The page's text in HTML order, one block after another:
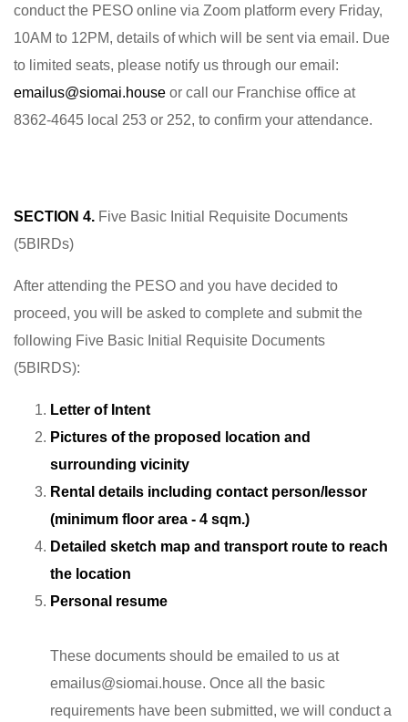
conduct the PESO online via Zoom platform every Friday,
10AM to 12PM, details of which will be sent via email. Due
to limited seats, please notify us through our email:
emailus@siomai.house or call our Franchise office at
8362-4645 local 253 or 252, to confirm your attendance.
SECTION 4. Five Basic Initial Requisite Documents
(5BIRDs)
After attending the PESO and you have decided to
proceed, you will be asked to complete and submit the
following Five Basic Initial Requisite Documents
(5BIRDS):
Letter of Intent
Pictures of the proposed location and
surrounding vicinity
Rental details including contact person/lessor
(minimum floor area - 4 sqm.)
Detailed sketch map and transport route to reach
the location
Personal resume
These documents should be emailed to us at
emailus@siomai.house. Once all the basic
requirements have been submitted, we will conduct a